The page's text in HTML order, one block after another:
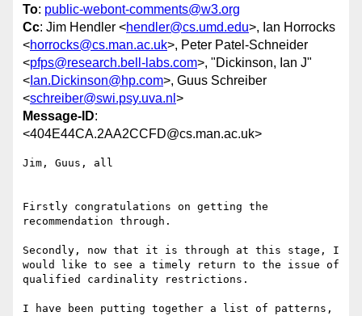
To: public-webont-comments@w3.org
Cc: Jim Hendler <hendler@cs.umd.edu>, Ian Horrocks
<horrocks@cs.man.ac.uk>, Peter Patel-Schneider
<pfps@research.bell-labs.com>, "Dickinson, Ian J"
< Ian.Dickinson@hp.com>, Guus Schreiber
<schreiber@swi.psy.uva.nl >
Message-ID:
<404E44CA.2AA2CCFD@cs.man.ac.uk>
Jim, Guus, all
Firstly congratulations on getting the
recommendation through.
Secondly, now that it is through at this stage, I
would like to see a timely return to the issue of
qualified cardinality restrictions.
I have been putting together a list of patterns,